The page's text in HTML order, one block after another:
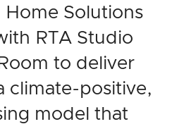
Home Solutions
RTA Studio
to deliver
climate-positive,
model that